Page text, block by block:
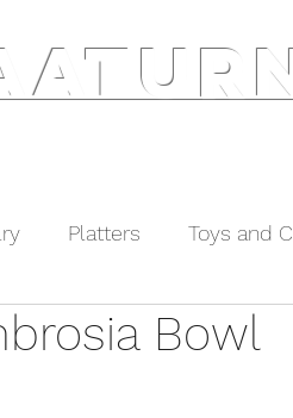
Platters Toys and
Bowl